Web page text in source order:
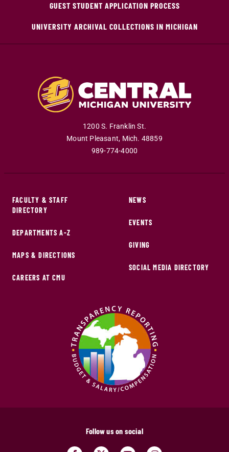
GUEST STUDENT APPLICATION PROCESS
UNIVERSITY ARCHIVAL COLLECTIONS IN MICHIGAN
1200 S. Franklin St.
Mount Pleasant, Mich. 48859
989-774-4000
FACULTY & STAFF
DIRECTORY
DEPARTMENTS A-Z
MAPS & DIRECTIONS
CAREERS AT CMU
NEWS
EVENTS
GIVING
SOCIAL MEDIA DIRECTORY
Follow us on social